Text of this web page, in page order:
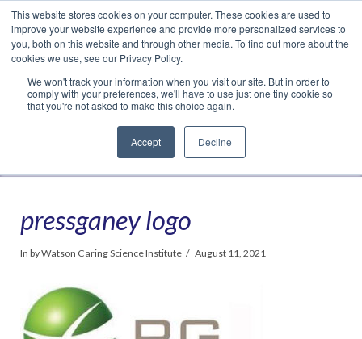
This website stores cookies on your computer. These cookies are used to
improve your website experience and provide more personalized services to
you, both on this website and through other media. To find out more about the
cookies we use, see our Privacy Policy.
We won't track your information when you visit our site. But in order to
comply with your preferences, we'll have to use just one tiny cookie so
that you're not asked to make this choice again.
Accept Decline
Facebook
LinkedIn
YouTube
VimeoInstagram
Navigation
pressganey logo
In by Watson Caring Science Institute August 11, 2021
Translate »